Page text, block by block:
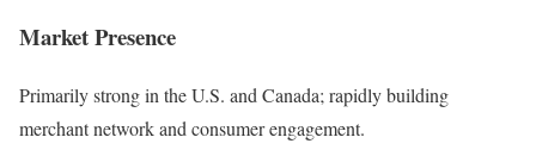
Market Presence
Primarily strong in the U.S. and Canada; rapidly building
merchant network and consumer engagement.